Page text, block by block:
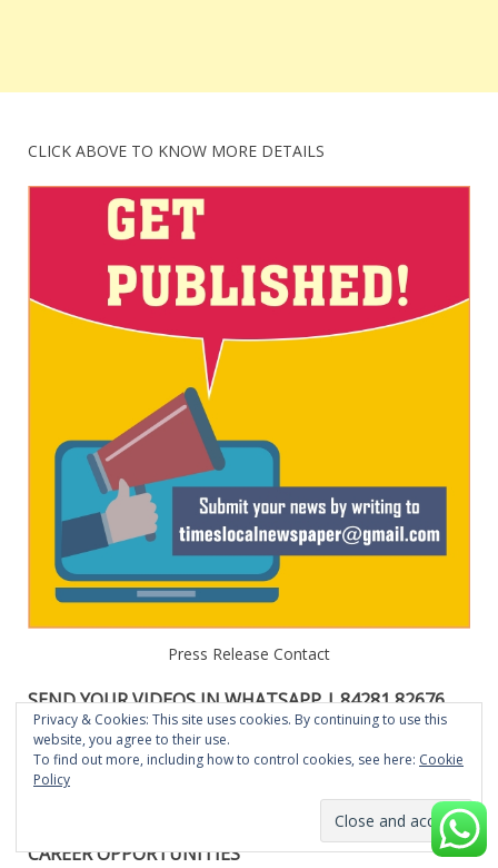
CLICK ABOVE TO KNOW MORE DETAILS
Press Release Contact
SEND YOUR VIDEOS IN WHATSAPP | 84281 82676
OR E-MAIL: TIMESLOCALNEWSPAPER@GMAIL.COM
Send your News , Events, Functions,Business, Press Release
videos in Whatsapp to 84281 82676. The same will be
featured in our Website, Youube, Social Medias.
CAREER OPPORTUNITIES
Privacy & Cookies: This site uses cookies. By continuing to use this
website, you agree to their use.
To find out more, including how to control cookies, see here: Cookie
Policy